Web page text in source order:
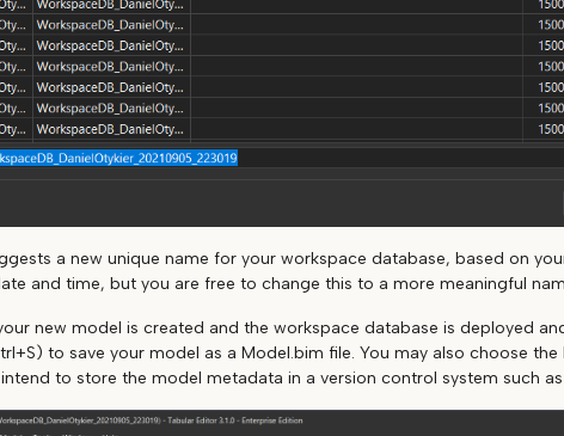
a new unique name for your workspace database, based on
and time, but you are free to change this to a more meaningful
new model is created and the workspace database is deployed
to save your model as a Model.bim file. You may also choose the
to store the model metadata in a version control system such as